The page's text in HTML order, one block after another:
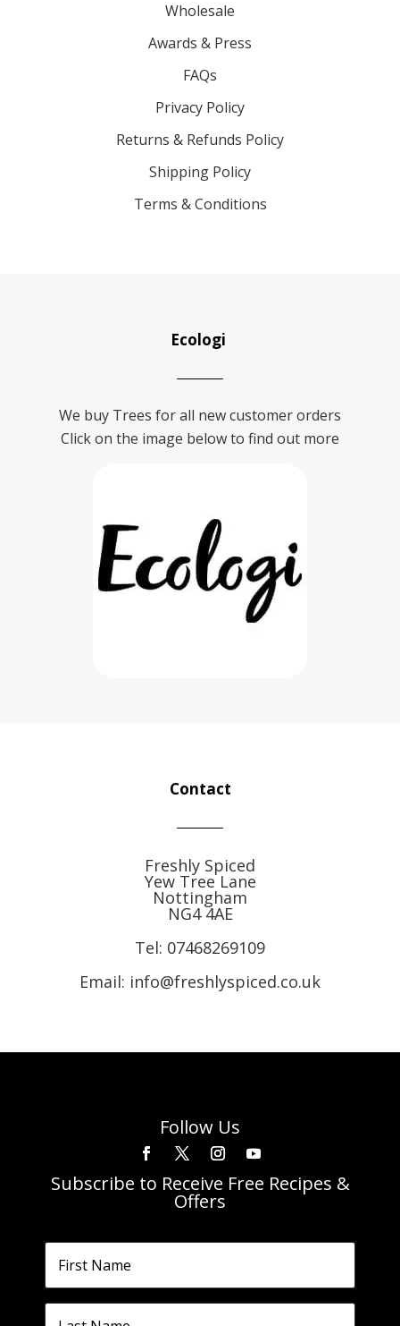
Wholesale
Awards & Press
FAQs
Privacy Policy
Returns & Refunds Policy
Shipping Policy
Terms & Conditions
Ecologi
We buy Trees for all new customer orders
Click on the image below to find out more
Contact
Freshly Spiced
Yew Tree Lane
Nottingham
NG4 4AE
Tel: 07468269109
Email: info@freshlyspiced.co.uk
Follow Us
Subscribe to Receive Free Recipes &
Offers